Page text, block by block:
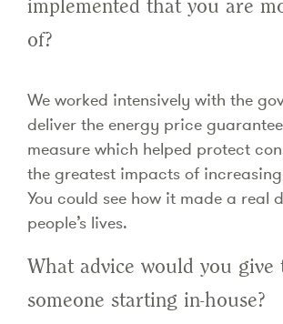
implemented that you are
of?
We worked intensively with the
deliver the energy price
measure which helped protect
the greatest impacts of
You could see how it made a real
people’s lives.
What advice would you give
someone starting in-house?